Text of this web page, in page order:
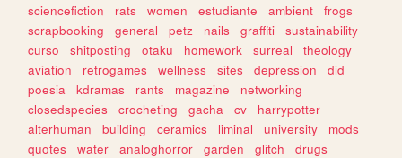
sciencefiction
rats women estudiante ambient
frogs
scrapbooking
general petz nails graffiti
sustainability
curso
shitposting otaku homework surreal
theology
aviation
retrogames wellness sites depression
did
poesia
kdramas rants magazine
networking
closedspecies
crocheting gacha cv
harrypotter
alterhuman
building ceramics liminal university
mods
quotes
water analoghorror garden glitch
drugs